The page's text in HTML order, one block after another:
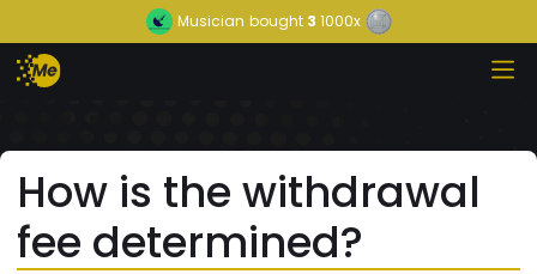
Musician bought3 1000x
How is the withdrawal
fee determined?